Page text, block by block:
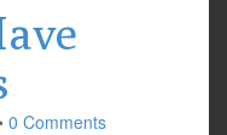
0 Comments